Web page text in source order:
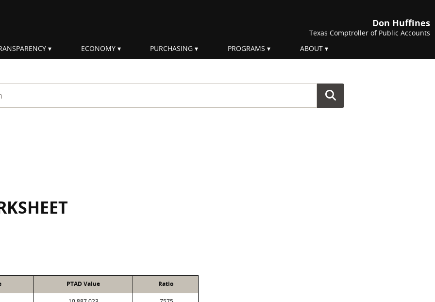
Don Huffines
Texas Comptroller of Public Accounts
ECONOMY PURCHASING PROGRAMS ABOUT
PTAD Value Ratio